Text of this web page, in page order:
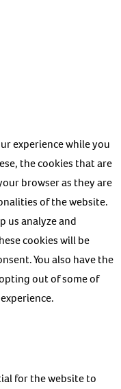
experience while you
the cookies that are
browser as they are
of the website.
us analyze and
cookies will be
You also have the
out of some of
for the website to